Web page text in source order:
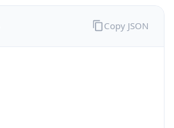
Copy JSON